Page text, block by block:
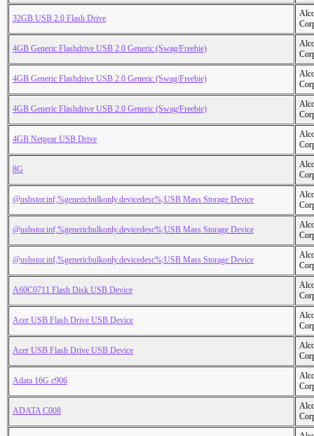
32GB USB 2.0 Flash Drive
4GB Generic Flashdrive USB 2.0 Generic (Swag/Freebie)
4GB Generic Flashdrive USB 2.0 Generic (Swag/Freebie)
4GB Generic Flashdrive USB 2.0 Generic (Swag/Freebie)
4GB Netgear USB Drive
8G
@usbstor.inf,%genericbulkonly.devicedesc%;USB Mass Storage Device
@usbstor.inf,%genericbulkonly.devicedesc%;USB Mass Storage Device
@usbstor.inf,%genericbulkonly.devicedesc%;USB Mass Storage Device
A60C0711 Flash Disk USB Device
Acer USB Flash Drive USB Device
Acer USB Flash Drive USB Device
Adata 16G c906
ADATA C008